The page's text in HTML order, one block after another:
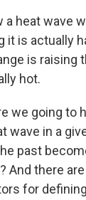
a heat wave
it is actually
is raising
hot.
we going to
wave in a
past
And there
for